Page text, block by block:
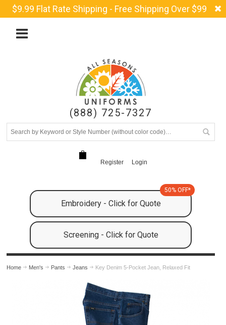
$9.99 Flat Rate Shipping - Free Shipping Over $99
(888) 725-7327
Register Login
Embroidery - Click for Quote
50% OFF*
Screening - Click for Quote
Home Men's Pants Jeans Key Denim 5-Pocket Jean, Relaxed Fit